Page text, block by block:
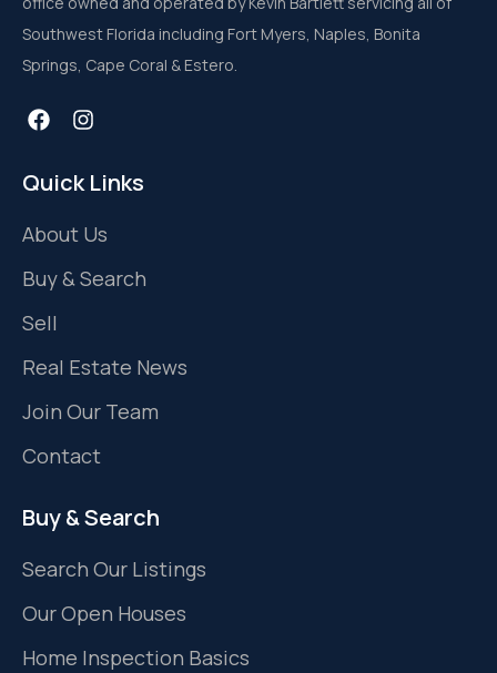
Southwest Florida including Fort Myers, Naples, Bonita
Springs, Cape Coral & Estero.
Quick Links
About Us
Buy & Search
Sell
Real Estate News
Join Our Team
Contact
Buy & Search
Search Our Listings
Our Open Houses
Home Inspection Basics